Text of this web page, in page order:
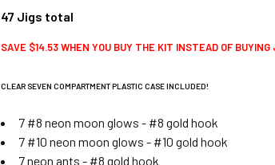
47 Jigs total
SAVE $14.53 WHEN YOU BUY THE KIT INSTEAD OF BUYING
CLEAR SEVEN COMPARTMENT PLASTIC CASE INCLUDED!
7 #8 neon moon glows - #8 gold hook
7 #10 neon moon glows - #10 gold hook
7 neon ants - #8 gold hook